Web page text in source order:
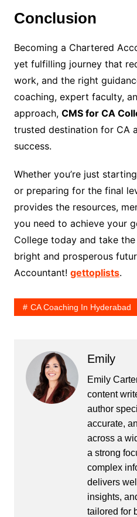
Conclusion
Becoming a Chartered
yet fulfilling journey that
work, and the right
coaching, expert faculty,
approach, CMS for CA
trusted destination for CA
success.
Whether you’re just
or preparing for the final
provides the resources,
you need to achieve your
College today and take
bright and prosperous
Accountant! gettoplists.
CA Coaching In Hyderabad
Emily
Emily
content
author
accurate,
across a
a strong
complex
delivers
insights,
tailored for